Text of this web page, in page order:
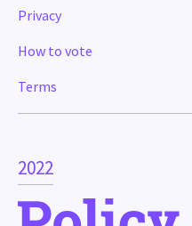
2022
Privacy
How to vote
Terms